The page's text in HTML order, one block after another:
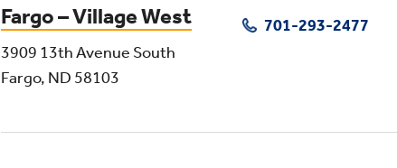
Fargo – Village West
3909 13th Avenue South
Fargo, ND 58103
701-293-2477